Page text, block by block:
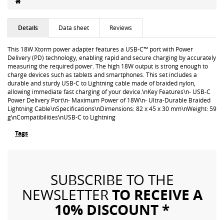
Details Data sheet Reviews
This 18W Xtorm power adapter features a USB-C™ port with Power
Delivery (PD) technology, enabling rapid and secure charging by accurately
measuring the required power. The high 18W output is strong enough to
charge devices such as tablets and smartphones. This set includes a
durable and sturdy USB-C to Lightning cable made of braided nylon,
allowing immediate fast charging of your device.\nKey Features\n- USB-C
Power Delivery Port\n- Maximum Power of 18W\n- Ultra-Durable Braided
Lightning Cable\nSpecifications\nDimensions: 82 x 45 x 30 mm\nWeight: 59
g\nCompatibilities\nUSB-C to Lightning
Tags
SUBSCRIBE TO THE
NEWSLETTERTO RECEIVE A
10% DISCOUNT *